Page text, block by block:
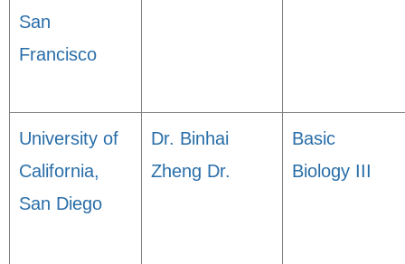
San
Francisco
University of
California,
San Diego
Dr. Binhai
Zheng Dr.
Basic
Biology III